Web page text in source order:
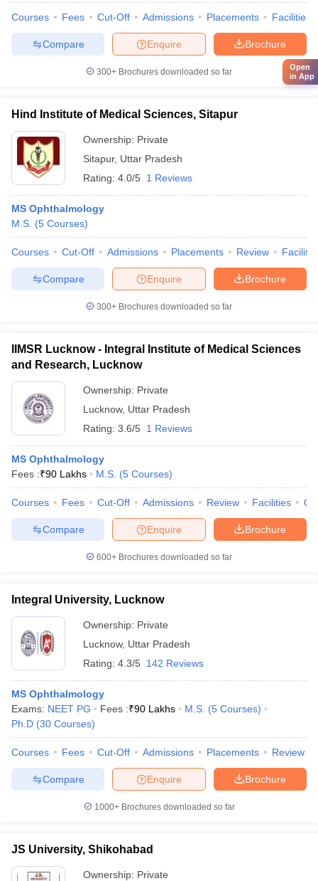
Courses Fees Cut-Off Admissions Placements Facilities
Brochure
Enquire
Compare
300+ Brochures downloaded so far
Hind Institute of Medical Sciences, Sitapur
Ownership: Private
Sitapur, Uttar Pradesh
Rating: 4.0/5 1 Reviews
MS Ophthalmology
M.S. (5 Courses)
Courses Cut-Off Admissions Placements Review
Brochure
Enquire
Compare
300+ Brochures downloaded so far
IIMSR Lucknow - Integral Institute of Medical Sciences
and Research, Lucknow
Ownership: Private
Lucknow, Uttar Pradesh
Rating: 3.6/5 1 Reviews
MS Ophthalmology
Fees :₹90 Lakhs M.S. (5 Courses)
Courses Fees Cut-Off Admissions Review Facilities
Brochure
Enquire
Compare
600+ Brochures downloaded so far
Integral University, Lucknow
Ownership: Private
Lucknow, Uttar Pradesh
Rating: 4.3/5 142 Reviews
MS Ophthalmology
Exams: NEET PG Fees :₹90 Lakhs M.S. (5 Courses)
Ph.D (30 Courses)
Courses Fees Cut-Off Admissions Placements Review
Brochure
Enquire
Compare
1000+Brochures downloaded so far
JS University, Shikohabad
Ownership: Private
Open
in App